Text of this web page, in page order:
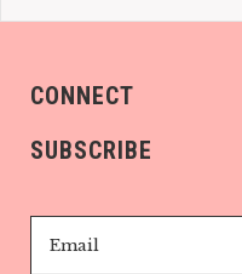
CONNECT
SUBSCRIBE